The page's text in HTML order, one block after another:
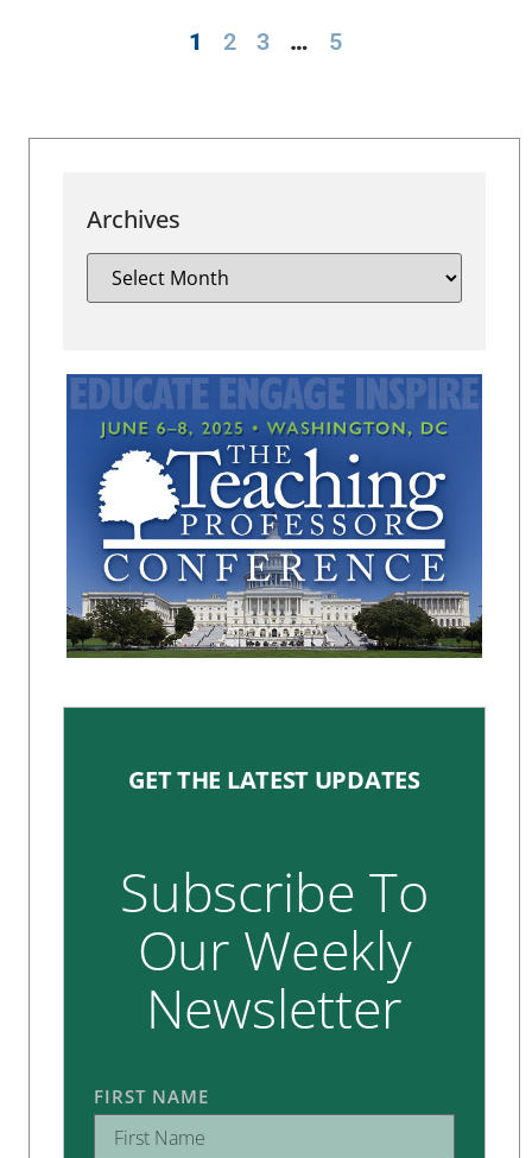
1 2 3 … 5
Archives
GET THE LATEST UPDATES
Subscribe To
Our Weekly
Newsletter
FIRST NAME